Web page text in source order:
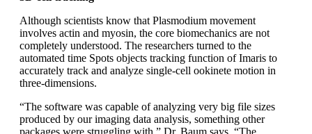
Although scientists know that Plasmodium movement
involves actin and myosin, the core biomechanics are not
completely understood. The researchers turned to the
automated time Spots objects tracking function of Imaris to
accurately track and analyze single-cell ookinete motion in
three-dimensions.
“The software was capable of analyzing very big file sizes
produced by our imaging data analysis, something other
packages were struggling with,” Dr. Baum says. “The